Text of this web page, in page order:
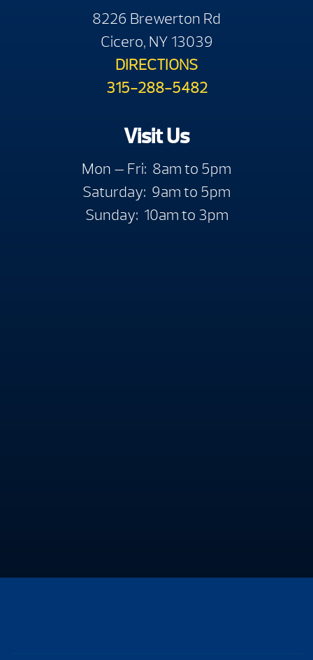
8226 Brewerton Rd
Cicero, NY 13039
DIRECTIONS
315-288-5482
Visit Us
Mon — Fri: 8am to 5pm
Saturday: 9am to 5pm
Sunday: 10am to 3pm